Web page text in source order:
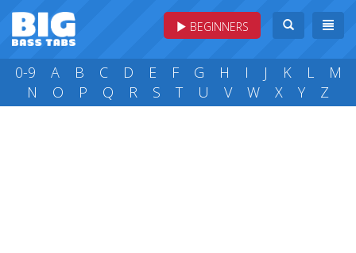
BEGINNERS
0-9 A B C D E F G H I J K L
M
N
O P Q R S T U V W X Y Z